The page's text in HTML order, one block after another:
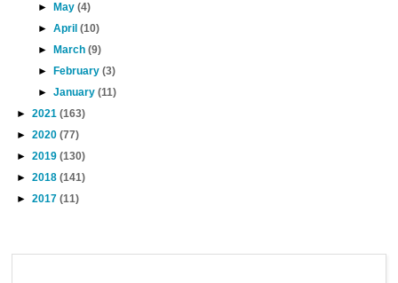
►
May(4)
►April(10)
►
March(9)
►
February(3)
►January(11)
►2021(163)
►2020(77)
►2019(130)
►2018(141)
►2017(11)